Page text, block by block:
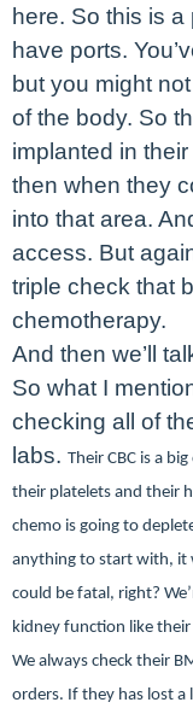
here. So this is a
have ports.
but you might
of the body. So
implanted in
then when they
into that area.
access. But
triple check that
chemotherapy.
And then we’ll
So what I
checking all of
labs. Their CBC is a
their platelets and their
chemo is going to
anything to start with, it
could be fatal, right?
kidney function like
We always check their
orders. If they has lost